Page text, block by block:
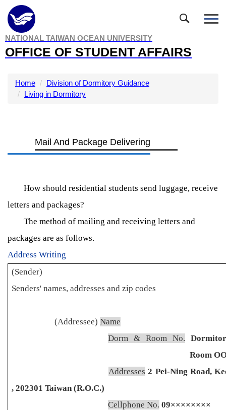
Jump
to
the
main
content
NATIONAL TAIWAN OCEAN UNIVERSITY
OFFICE OF STUDENT AFFAIRS
Home
Division of Dormitory Guidance
Living in Dormitory
Mail And Package Delivering
How should residential students send luggage, receive
letters and packages?
The method of mailing and receiving letters and
packages are as follows.
Address Writing
(Sender)
Senders' names, addresses and zip codes
(Addressee) Name
Dorm & Room No.
Room
Addresses 2 Pei-Ning Road,
, 202301 Taiwan (R.O.C.)
Cellphone No. 09××××××××